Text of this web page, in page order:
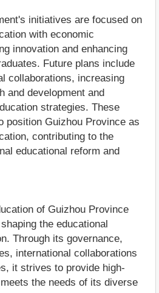
initiatives are focused on
with economic
innovation and enhancing
Future plans include
collaborations, increasing
and development and
strategies. These
position Guizhou Province as
contributing to the
educational reform and
of Guizhou Province
the educational
Through its governance,
international collaborations
it strives to provide high-
the needs of its diverse